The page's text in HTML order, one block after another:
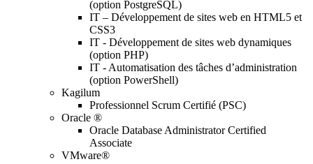
(option PostgreSQL)
IT – Développement de sites web en HTML5 et
CSS3
IT - Développement de sites web dynamiques
(option PHP)
IT - Automatisation des tâches d’administration
(option PowerShell)
Kagilum
Professionnel Scrum Certifié (PSC)
Oracle ®
Oracle Database Administrator Certified
Associate
VMware®